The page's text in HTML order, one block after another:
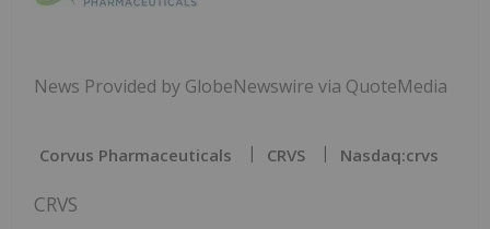
News Provided by GlobeNewswire via QuoteMedia
Corvus Pharmaceuticals CRVS Nasdaq:crvs
CRVS